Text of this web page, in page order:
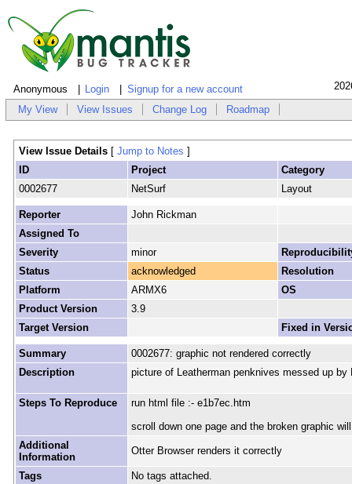
Anonymous Login Signup for a new account
My View View Issues Change Log Roadmap
View Issue Details [ Jump to Notes ]
ID
Project
Category
0002677
NetSurf Layout
Reporter
John Rickman
Assigned To
Severity
minor
Status
acknowledged
Resolution
Platform
ARMX6
OS
Product Version
3.9
Target Version
Fixed in
Summary
0002677: graphic not rendered correctly
Description
picture of Leatherman penknives messed up by
Steps To Reproduce
run html file :- e1b7ec.htm
scroll down one page and the broken graphic
Additional
Information
Otter Browser renders it correctly
Tags No tags attached.